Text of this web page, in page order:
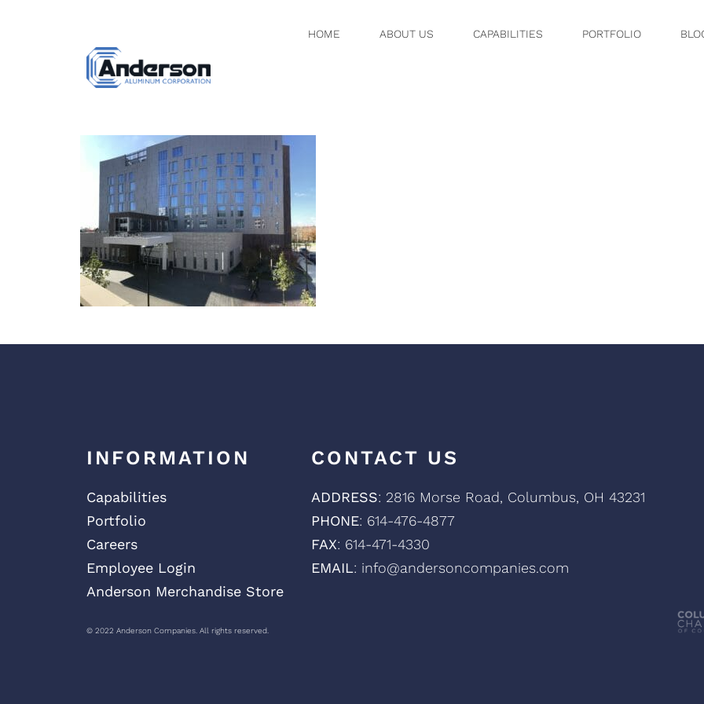
HOME ABOUT US CAPABILITIES PORTFOLIO
PHOTO NOV 08, 11
INFORMATION
Capabilities
Portfolio
Careers
Employee Login
Anderson Merchandise Store
© 2022 Anderson Companies. All rights reserved.
CONTACT US
ADDRESS: 2816 Morse Road, Columbus, OH 43231
PHONE: 614-476-4877
FAX: 614-471-4330
EMAIL: info@andersoncompanies.com